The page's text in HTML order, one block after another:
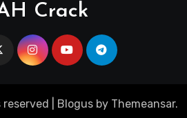
Crack
Blogusby Themeansar.